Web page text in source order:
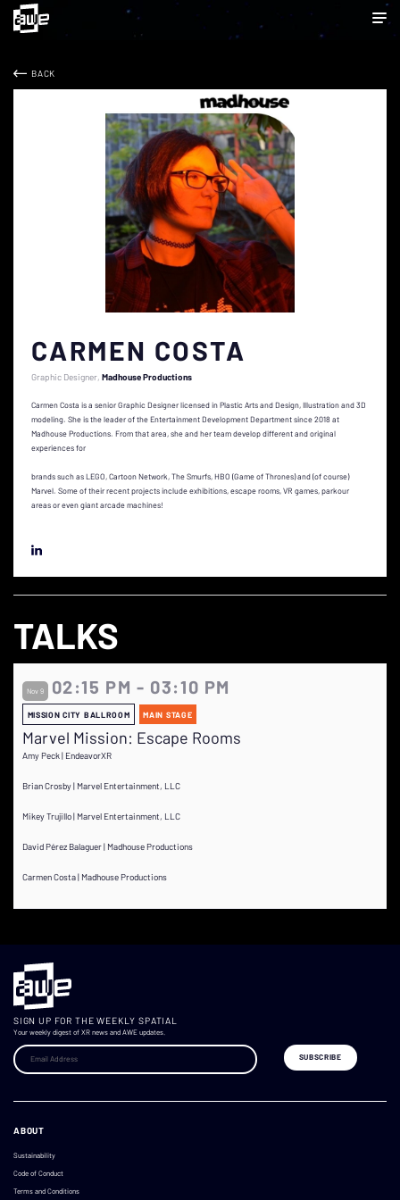
BACK
CARMEN COSTA
Graphic Designer Madhouse Productions
Carmen Costa is a senior Graphic Designer licensed in Plastic Arts and Design, Illustration and 3D
modeling. She is the leader of the Entertainment Development Department since 2018 at
Madhouse Productions. From that area, she and her team develop different and original
experiences for
brands such as LEGO, Cartoon Network, The Smurfs, HBO (Game of Thrones) and (of course)
Marvel. Some of their recent projects include exhibitions, escape rooms, VR games, parkour
areas or even giant arcade machines!
TALKS
Nov 9 02:15 PM - 03:10 PM
MISSION CITY BALLROOM MAIN STAGE
Marvel Mission: Escape Rooms
Amy Peck | EndeavorXR
Brian Crosby | Marvel Entertainment, LLC
Mikey Trujillo | Marvel Entertainment, LLC
David Pérez Balaguer | Madhouse Productions
Carmen Costa | Madhouse Productions
SIGN UP FOR THE WEEKLY SPATIAL
Your weekly digest of XR news and AWE updates.
ABOUT
Sustainability
Code of Conduct
Terms and Conditions